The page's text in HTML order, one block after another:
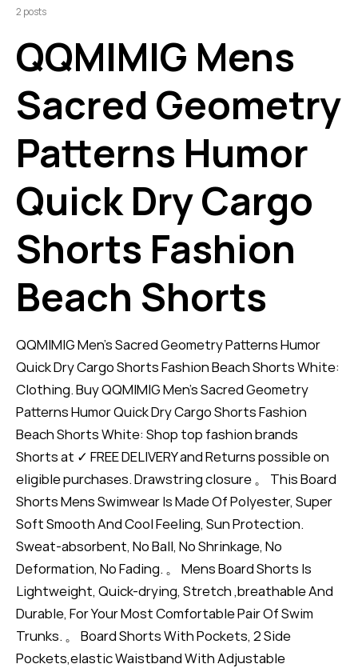
2 posts
QQMIMIG Mens
Sacred Geometry
Patterns Humor
Quick Dry Cargo
Shorts Fashion
Beach Shorts
QQMIMIG Men's Sacred Geometry Patterns Humor
Quick Dry Cargo Shorts Fashion Beach Shorts White:
Clothing. Buy QQMIMIG Men's Sacred Geometry
Patterns Humor Quick Dry Cargo Shorts Fashion
Beach Shorts White: Shop top fashion brands
Shorts at ✓ FREE DELIVERY and Returns possible on
eligible purchases. Drawstring closure 。 This Board
Shorts Mens Swimwear Is Made Of Polyester, Super
Soft Smooth And Cool Feeling, Sun Protection.
Sweat-absorbent, No Ball, No Shrinkage, No
Deformation, No Fading. 。 Mens Board Shorts Is
Lightweight, Quick-drying, Stretch ,breathable And
Durable, For Your Most Comfortable Pair Of Swim
Trunks. 。 Board Shorts With Pockets, 2 Side
Pockets,elastic Waistband With Adjustable